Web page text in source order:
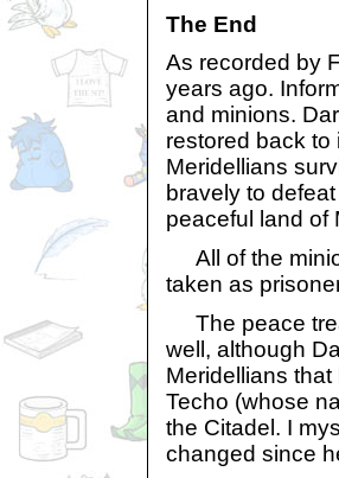
The End
As recorded by
years ago.
and minions.
restored back to
Meridellians
bravely to
peaceful land of
All of the
taken as
The peace
well, although
Meridellians
Techo (whose
the Citadel. I
changed since